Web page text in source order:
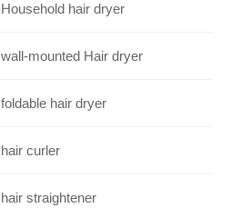
Household hair dryer
wall-mounted Hair dryer
foldable hair dryer
hair curler
hair straightener